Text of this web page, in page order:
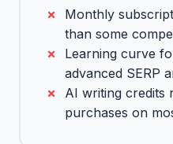
Monthly
than some
Learning curve
advanced SERP
AI writing credits
purchases on